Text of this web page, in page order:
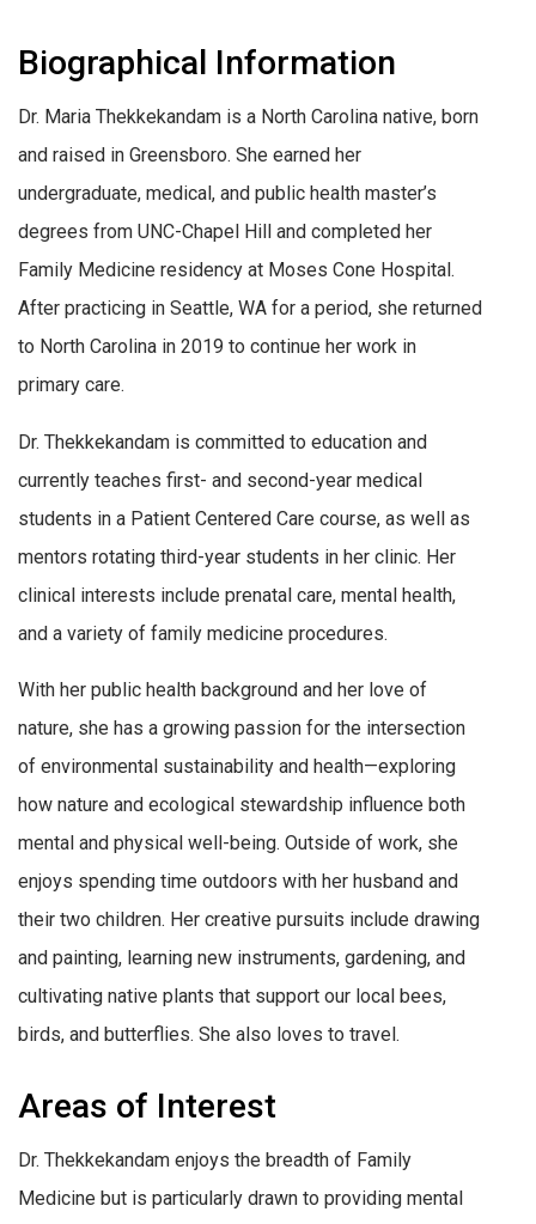
Biographical Information
Dr. Maria Thekkekandam is a North Carolina native, born
and raised in Greensboro. She earned her
undergraduate, medical, and public health master’s
degrees from UNC-Chapel Hill and completed her
Family Medicine residency at Moses Cone Hospital.
After practicing in Seattle, WA for a period, she returned
to North Carolina in 2019 to continue her work in
primary care.
Dr. Thekkekandam is committed to education and
currently teaches first- and second-year medical
students in a Patient Centered Care course, as well as
mentors rotating third-year students in her clinic. Her
clinical interests include prenatal care, mental health,
and a variety of family medicine procedures.
With her public health background and her love of
nature, she has a growing passion for the intersection
of environmental sustainability and health—exploring
how nature and ecological stewardship influence both
mental and physical well-being. Outside of work, she
enjoys spending time outdoors with her husband and
their two children. Her creative pursuits include drawing
and painting, learning new instruments, gardening, and
cultivating native plants that support our local bees,
birds, and butterflies. She also loves to travel.
Areas of Interest
Dr. Thekkekandam enjoys the breadth of Family
Medicine but is particularly drawn to providing mental